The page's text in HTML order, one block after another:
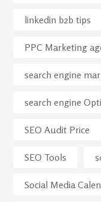
linkedin b2b tips
PPC Marketing
search engine
search engine
SEO Audit Price
SEO Tools
Social Media